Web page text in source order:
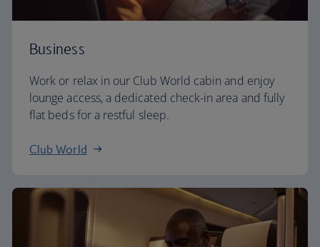
Business
Work or relax in our Club World cabin and enjoy
lounge access, a dedicated check-in area and fully
flat beds for a restful sleep.
Club World